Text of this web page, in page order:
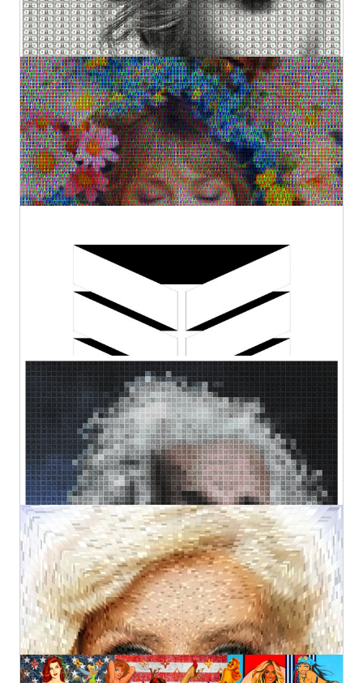
€2.800,00
The Fate of Ophelia
Kurotory
Original
€2.800,00
1
Kurotory
€320,00
Prints
from€38,83
QR Einstein (LF)
Kurotory
Original
€500,00
Prints
by Artlimes
from€121,82
Beautiful Angel
Kurotory
Original
€2.900,00
Happy Hour (XL)